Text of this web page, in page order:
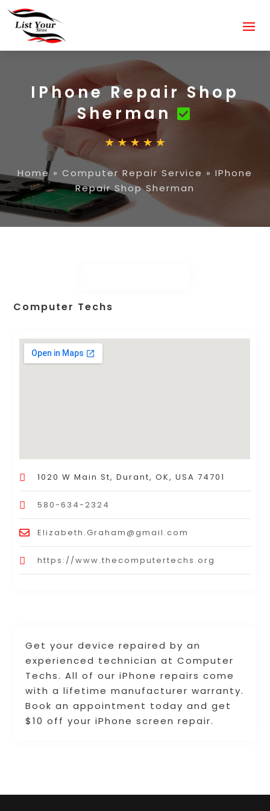
IPhone Repair Shop
Sherman
Home» Computer Repair Service » IPhone
Repair Shop Sherman
Get your device repaired by an
experienced technician at Computer
Techs. All of our iPhone repairs come
with a lifetime manufacturer warranty.
Book an appointment today and get
$10 off your iPhone screen repair.
Computer Techs
1020 W Main St, Durant, OK, USA 74701
580-634-2324
Elizabeth.Graham@gmail.com
https://www.thecomputertechs.org